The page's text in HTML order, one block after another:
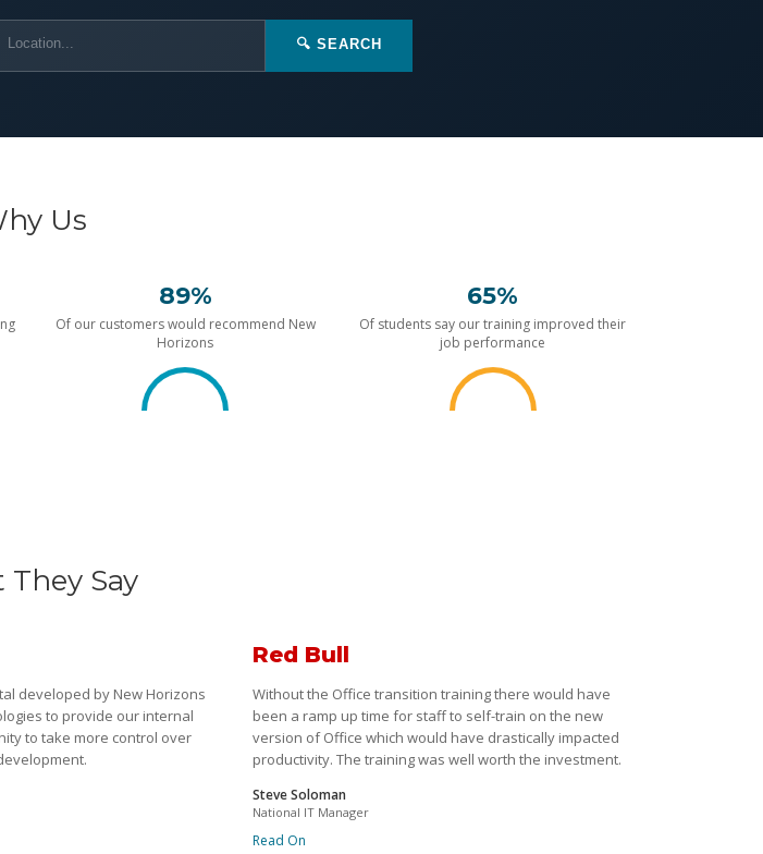
🔍 SEARCH
Us
89%
Of our customers would recommend New
Horizons
65%
Of students say our training improved their
job performance
Say
developed by New Horizons
to provide our internal
to take more control over
Red Bull
Without the Office transition training there would have
been a ramp up time for staff to self-train on the new
version of Office which would have drastically impacted
productivity. The training was well worth the investment.
Steve Soloman
National IT Manager
Read On